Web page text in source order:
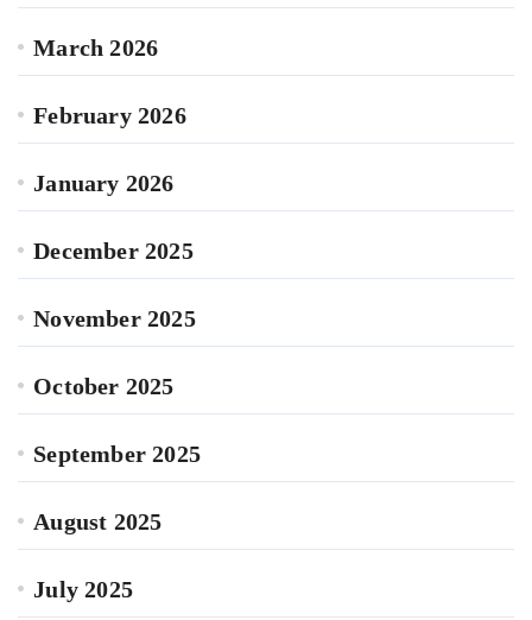
March 2026
February 2026
January 2026
December 2025
November 2025
October 2025
September 2025
August 2025
July 2025